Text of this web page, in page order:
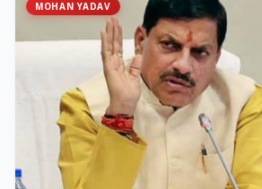
MOHAN YADAV